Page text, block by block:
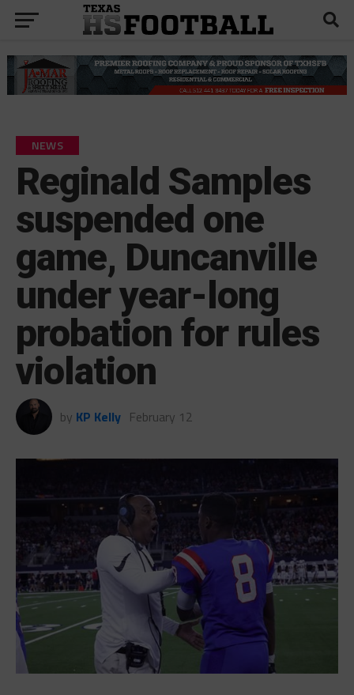
NEWS
Reginald Samples
suspended one
game, Duncanville
under year-long
probation for rules
violation
by KP Kelly February 12